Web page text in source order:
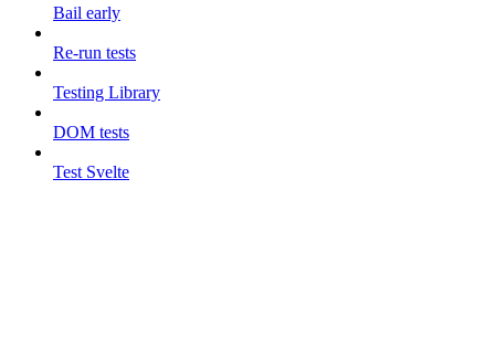
Bail early
Re-run tests
Testing Library
DOM tests
Test Svelte